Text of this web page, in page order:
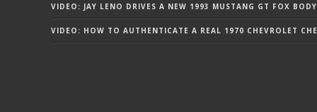
VIDEO: JAY LENO DRIVES A NEW 1993 MUSTANG GT FOX BODY
VIDEO: HOW TO AUTHENTICATE A REAL 1970 CHEVROLET